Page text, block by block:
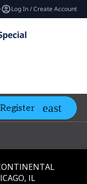
Log In / Create Account
Register
IL